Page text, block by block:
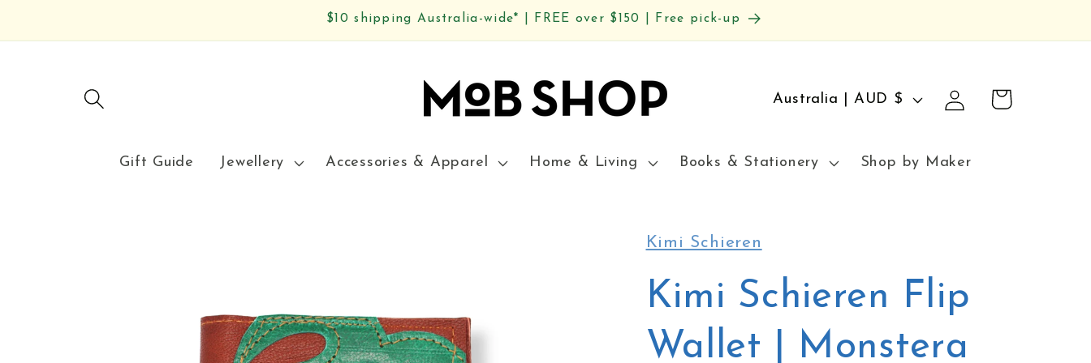
$10 shipping Australia-wide* | FREE over $150 | Free pick-up
Gift Guide Jewellery Accessories & Apparel Home & Living Books & Stationery Shop by Maker
C
u
r
/
Australia | AUD $
Log
in
Cart
Kimi Schieren
Kimi Schieren Flip
Wallet | Monstera